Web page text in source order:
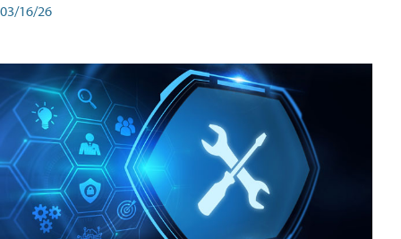
03/16/26